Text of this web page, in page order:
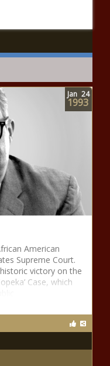
American
Supreme Court.
victory on the
Case, which
Jan 24
1993